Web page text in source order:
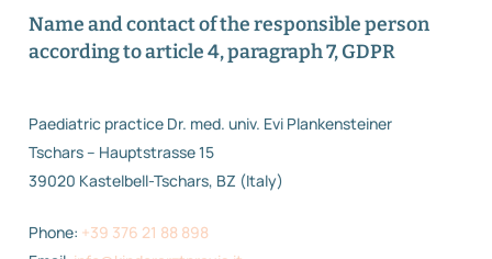
Name and contact of the responsible person
according to article 4, paragraph 7, GDPR
Paediatric practice Dr. med. univ. Evi Plankensteiner
Tschars – Hauptstrasse 15
39020 Kastelbell-Tschars, BZ (Italy)
Phone: +39 376 21 88 898